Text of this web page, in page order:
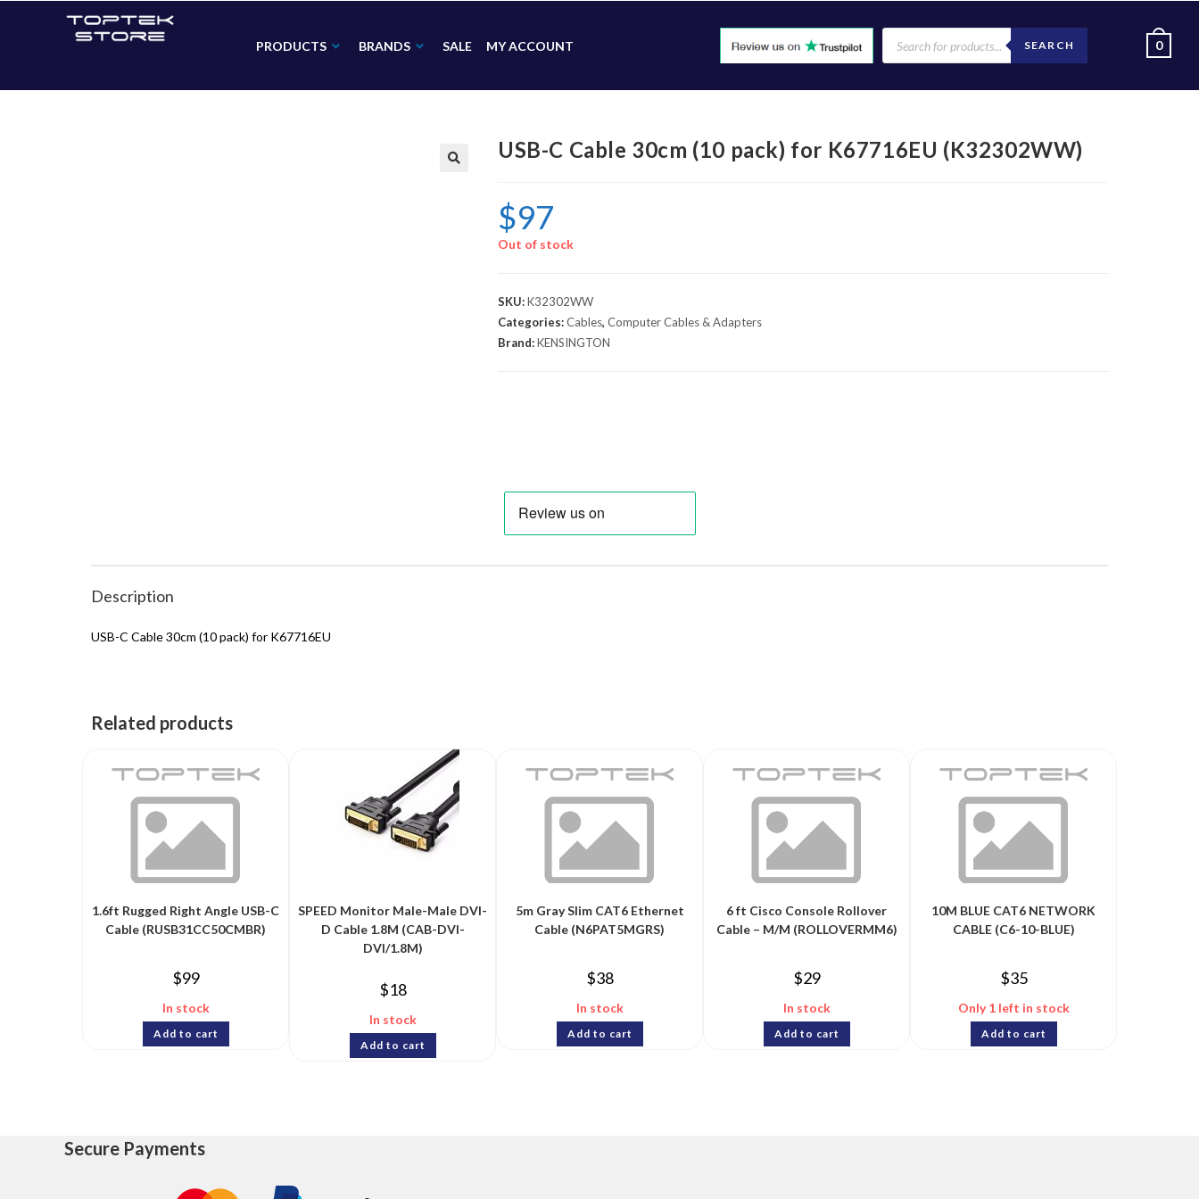
PRODUCTS BRANDS SALE MY ACCOUNT SEARCH 0
USB-C Cable 30cm (10 pack) for K67716EU (K32302WW)
$97
Out of stock
SKU:K32302WW
Categories:Cables, Computer Cables & Adapters
Brand:KENSINGTON
Description
USB-C Cable 30cm (10 pack) for K67716EU
Related products
1.6ft Rugged Right Angle USB-C
Cable (RUSB31CC50CMBR)
$99
In stock
Add to cart
SPEED Monitor Male-Male DVI-
D Cable 1.8M (CAB-DVI-
DVI/1.8M)
$18
In stock
Add to cart
5m Gray Slim CAT6 Ethernet
Cable (N6PAT5MGRS)
$38
In stock
Add to cart
6 ft Cisco Console Rollover
Cable – M/M (ROLLOVERMM6)
$29
In stock
Add to cart
10M BLUE CAT6 NETWORK
CABLE (C6-10-BLUE)
$35
Only 1 left in stock
Add to cart
Secure Payments